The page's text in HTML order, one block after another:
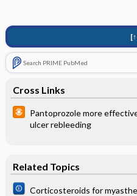
Search PRIME PubMed
Cross Links
Pantoprozole more
ulcer rebleeding
Related Topics
Corticosteroids for